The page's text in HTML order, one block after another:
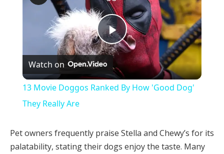
Play
Video
Watch on
13 Movie Doggos Ranked By How 'Good Dog'
They Really Are
Pet owners frequently praise Stella and Chewy’s for its
palatability, stating their dogs enjoy the taste. Many